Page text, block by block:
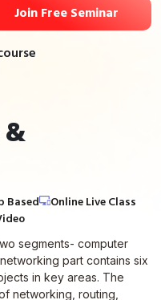
Join Free Seminar
Based
Online Live Class
segments- computer
part contains six
in key areas. The
networking, routing,